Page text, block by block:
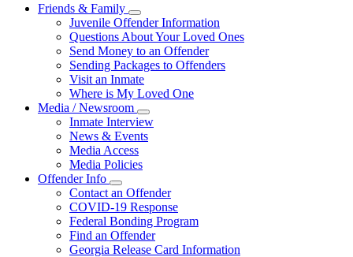
Friends & Family
Subnavigation
toggle
for
Friends
&
Family
Juvenile Offender Information
Questions About Your Loved Ones
Send Money to an Offender
Sending Packages to Offenders
Visit an Inmate
Where is My Loved One
Media / Newsroom
Subnavigation
toggle
for
Inmate Interview
News & Events
Media Access
Media Policies
Offender Info
Subnavigation
toggle
for
Offender
Info
Contact an Offender
COVID-19 Response
Federal Bonding Program
Find an Offender
Georgia Release Card Information